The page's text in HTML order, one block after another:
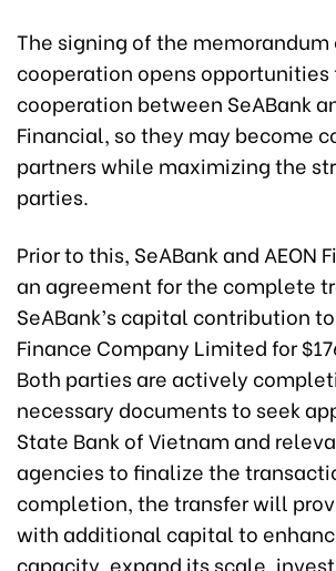
The signing of the
cooperation opens opportunities
cooperation between SeABank
Financial, so they may become
partners while maximizing the
parties.
Prior to this, SeABank and AEON
an agreement for the complete
SeABank’s capital contribution
Finance Company Limited for
Both parties are actively
necessary documents to seek
State Bank of Vietnam and
agencies to finalize the
completion, the transfer will
with additional capital to
capacity, expand its scale,